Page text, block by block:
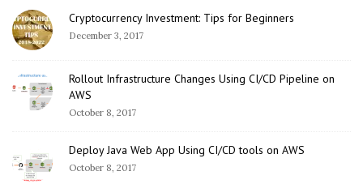
Cryptocurrency Investment: Tips for Beginners
December 3, 2017
Rollout Infrastructure Changes Using CI/CD Pipeline on
AWS
October 8, 2017
Deploy Java Web App Using CI/CD tools on AWS
October 8, 2017